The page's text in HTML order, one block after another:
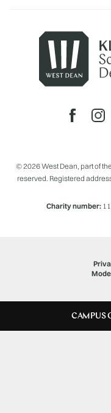
CAMPUS
© 2026 West Dean, part of
reserved. Registered
Charity number: